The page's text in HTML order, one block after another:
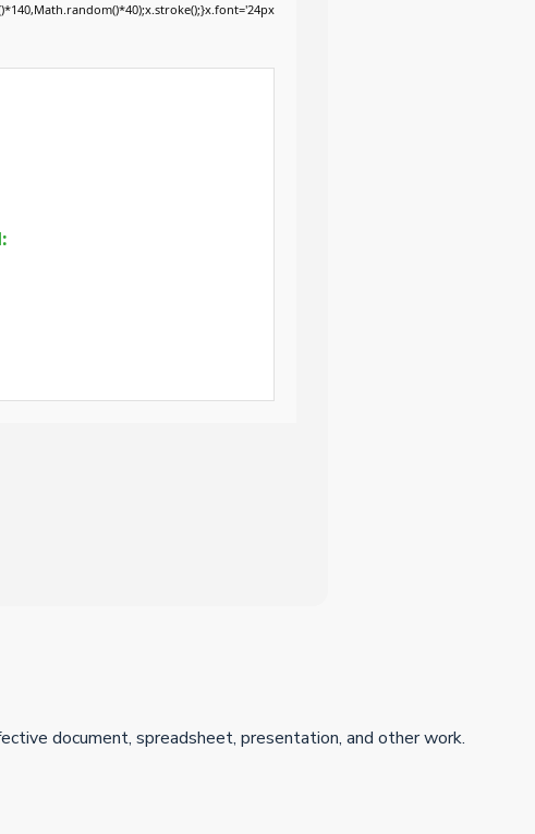
document, spreadsheet, presentation, and other work.